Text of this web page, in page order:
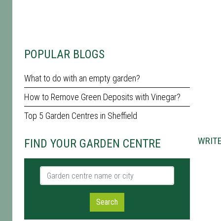
POPULAR BLOGS
What to do with an empty garden?
How to Remove Green Deposits with Vinegar?
Top 5 Garden Centres in Sheffield
FIND YOUR GARDEN CENTRE
Garden centre name or city
Search